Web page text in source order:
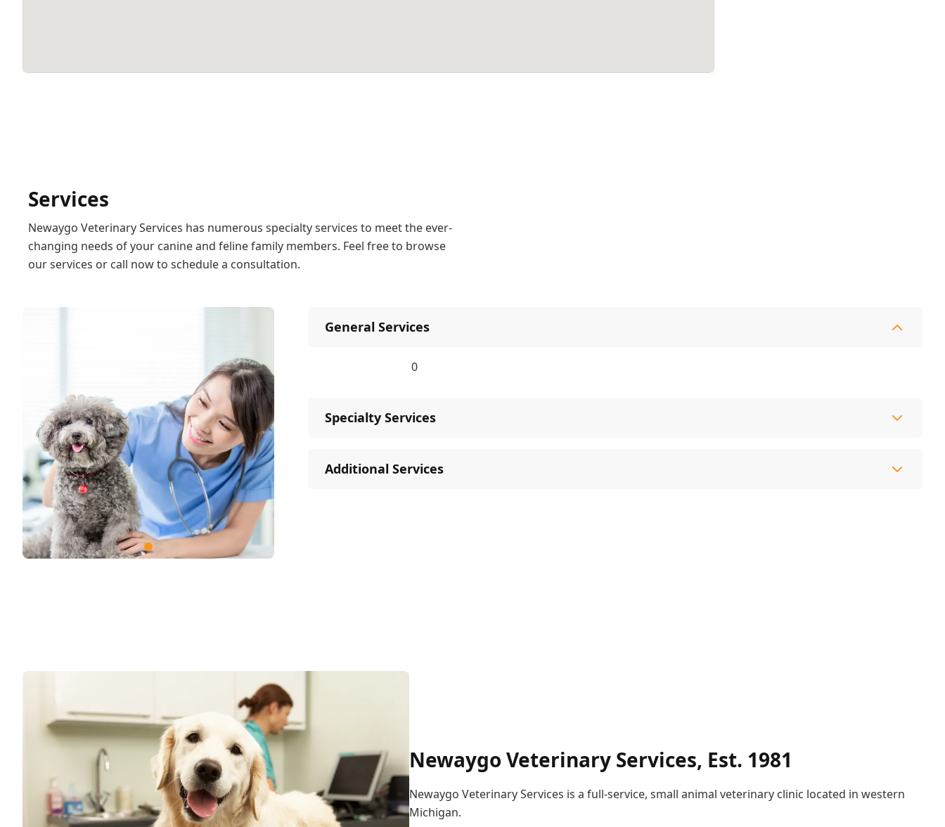
Services
Newaygo Veterinary Services has numerous specialty services to meet the ever-
changing needs of your canine and feline family members. Feel free to browse
our services or call now to schedule a consultation.
General Services
0
Specialty Services
Additional Services
Newaygo Veterinary Services, Est. 1981
Newaygo Veterinary Services is a full-service, small animal veterinary clinic located in western
Michigan.